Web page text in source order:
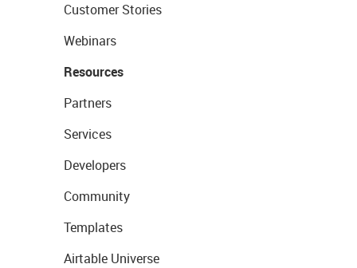
Customer Stories
Webinars
Resources
Partners
Services
Developers
Community
Templates
Airtable Universe